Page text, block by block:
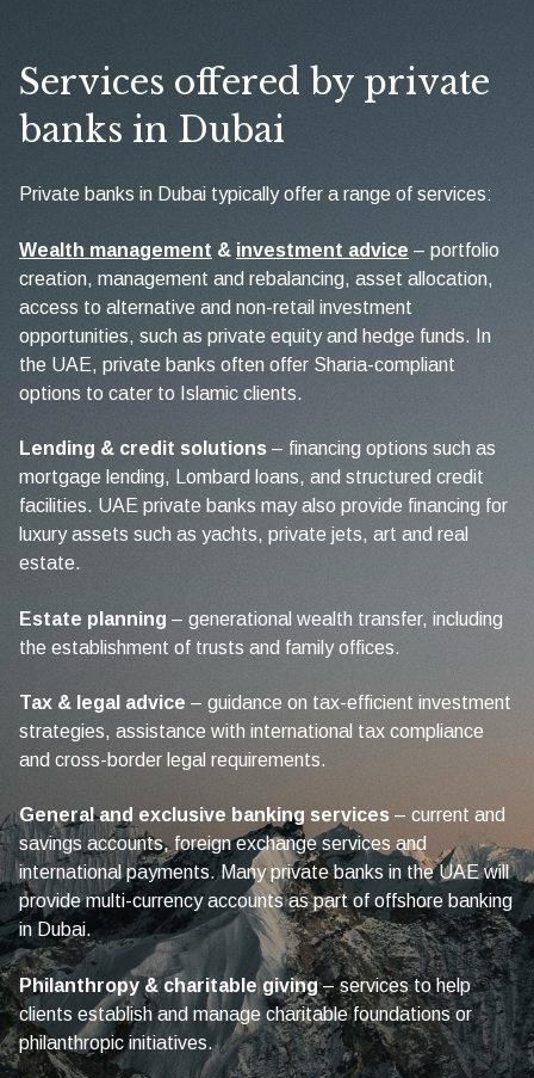
Services offered by private
banks in Dubai
Private banks in Dubai typically offer a range of services:
Wealth management & investment advice – portfolio
creation, management and rebalancing, asset allocation,
access to alternative and non-retail investment
opportunities, such as private equity and hedge funds. In
the UAE, private banks often offer Sharia-compliant
options to cater to Islamic clients.
Lending & credit solutions – financing options such as
mortgage lending, Lombard loans, and structured credit
facilities. UAE private banks may also provide financing for
luxury assets such as yachts, private jets, art and real
estate.
Estate planning – generational wealth transfer, including
the establishment of trusts and family offices.
Tax & legal advice – guidance on tax-efficient investment
strategies, assistance with international tax compliance
and cross-border legal requirements.
General and exclusive banking services – current and
savings accounts, foreign exchange services and
international payments. Many private banks in the UAE will
provide multi-currency accounts as part of offshore banking
in Dubai.
Philanthropy & charitable giving– services to help
clients establish and manage charitable foundations or
philanthropic initiatives.